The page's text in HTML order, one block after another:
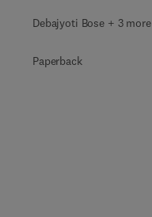
Debajyoti Bose + 3 more
Paperback